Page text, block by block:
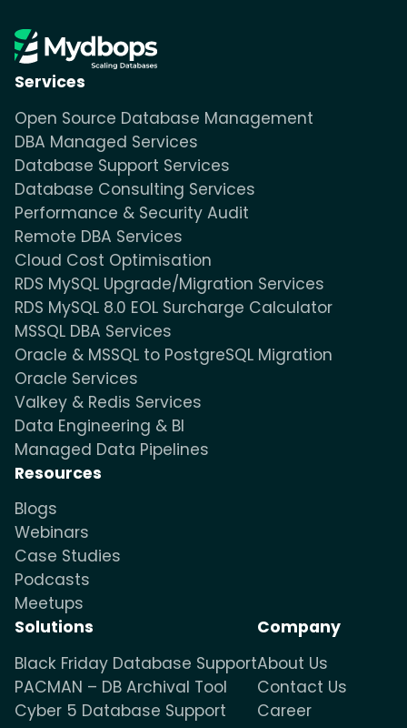
Services
Open Source Database Management
DBA Managed Services
Database Support Services
Database Consulting Services
Performance & Security Audit
Remote DBA Services
Cloud Cost Optimisation
RDS MySQL Upgrade/Migration Services
RDS MySQL 8.0 EOL Surcharge Calculator
MSSQL DBA Services
Oracle & MSSQL to PostgreSQL Migration
Oracle Services
Valkey & Redis Services
Data Engineering & BI
Managed Data Pipelines
Resources
Blogs
Webinars
Case Studies
Podcasts
Meetups
Solutions
Black Friday Database Support
PACMAN – DB Archival Tool
Cyber 5 Database Support
Company
About Us
Contact Us
Career